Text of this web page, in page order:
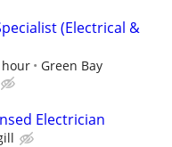
(Electrical &
hour
Green Bay
Electrician